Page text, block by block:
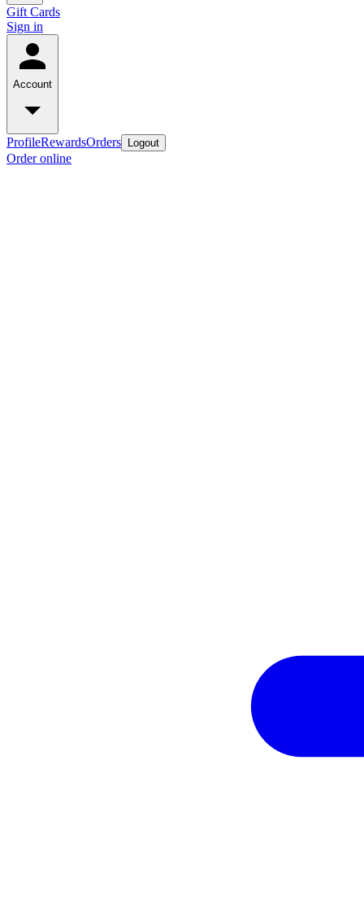
Gift Cards
Sign in
Account
ProfileRewardsOrders Logout
Order online